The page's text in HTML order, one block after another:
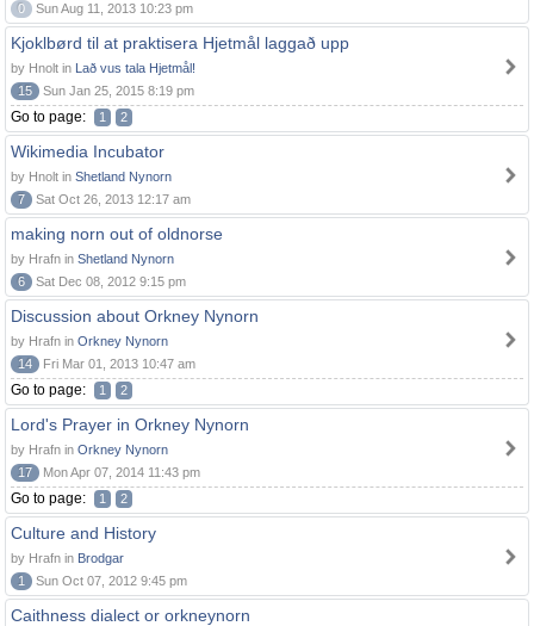
0
Sun Aug 11, 2013 10:23 pm
Kjoklbørd til at praktisera Hjetmål laggað upp
by Hnolt in Lað vus tala Hjetmål!
15
Sun Jan 25, 2015 8:19 pm
Go to page: 1 2
Wikimedia Incubator
by Hnolt in Shetland Nynorn
7
Sat Oct 26, 2013 12:17 am
making norn out of oldnorse
by Hrafn in Shetland Nynorn
6
Sat Dec 08, 2012 9:15 pm
Discussion about Orkney Nynorn
by Hrafn in Orkney Nynorn
14
Fri Mar 01, 2013 10:47 am
Go to page: 1 2
Lord's Prayer in Orkney Nynorn
by Hrafn in Orkney Nynorn
17
Mon Apr 07, 2014 11:43 pm
Go to page: 1 2
Culture and History
by Hrafn in Brodgar
1
Sun Oct 07, 2012 9:45 pm
Caithness dialect or orkneynorn